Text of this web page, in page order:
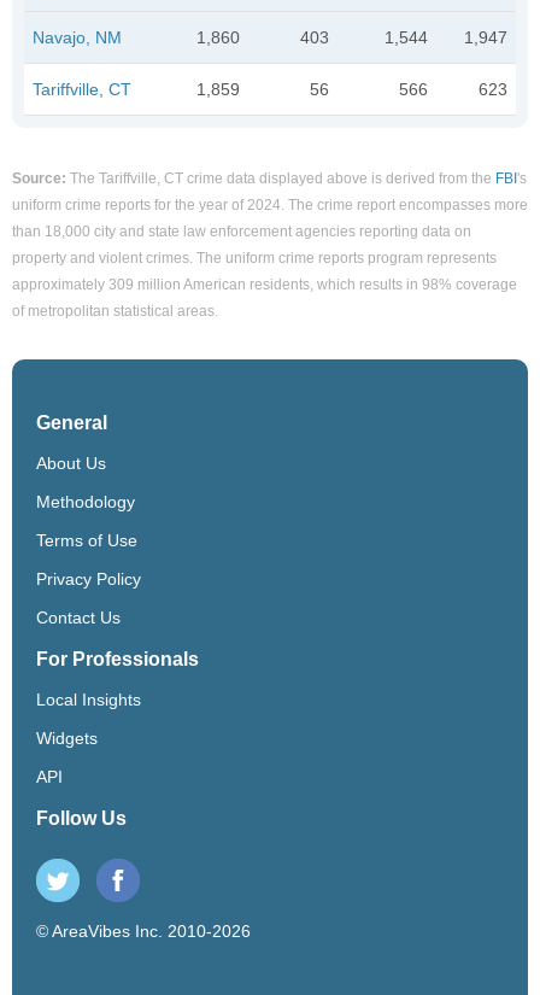
Navajo, NM 1,860 403 1,544 1,947
Tariffville, CT 1,859 56 566 623
Source: The Tariffville, CT crime data displayed above is derived from the FBI's
uniform crime reports for the year of 2024. The crime report encompasses more
than 18,000 city and state law enforcement agencies reporting data on
property and violent crimes. The uniform crime reports program represents
approximately 309 million American residents, which results in 98% coverage
of metropolitan statistical areas.
General
About Us
Methodology
Terms of Use
Privacy Policy
Contact Us
For Professionals
Local Insights
Widgets
API
Follow Us
© AreaVibes Inc. 2010-2026